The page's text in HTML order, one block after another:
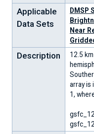
Applicable
Data Sets
DMSP
Near
Description
12.5
array is
1,